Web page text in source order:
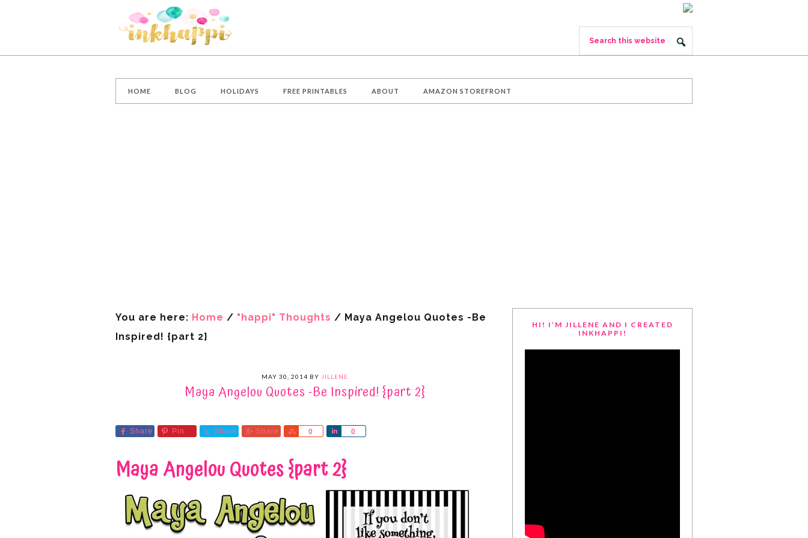
HOME BLOG HOLIDAYS FREE PRINTABLES ABOUT AMAZON STOREFRONT
You are here: Home / "happi" Thoughts / Maya Angelou Quotes -Be
Inspired! {part 2}
MAY 30, 2014 BY JILLENE
Maya Angelou Quotes -Be Inspired! {part 2}
Share Pin Share Share 0
Share 0
Share
Maya Angelou Quotes {part 2}
HI! I’M JILLENE AND I CREATED
INKHAPPI!